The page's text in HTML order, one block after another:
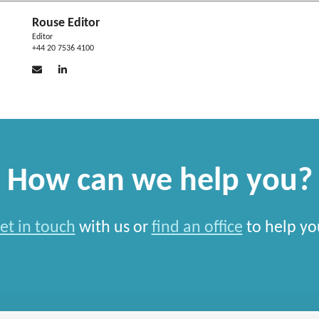
Rouse Editor
Editor
+44 20 7536 4100
How can we help you?
in touch with us or find an office to help